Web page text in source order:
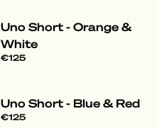
Uno Short - Orange &
White
€125
Uno Short - Blue & Red
€125